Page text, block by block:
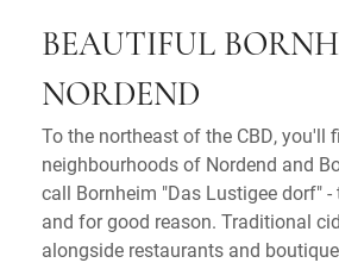
BEAUTIFUL
NORDEND
To the northeast of the CBD, you'll
neighbourhoods of Nordend and
call Bornheim "Das Lustigee dorf" -
and for good reason. Traditional
alongside restaurants and